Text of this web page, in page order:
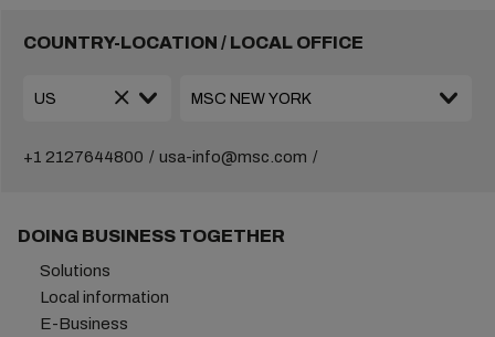
COUNTRY-LOCATION / LOCAL OFFICE
+1 2127644800 usa-info@msc.com
DOING BUSINESS TOGETHER
Solutions
Local information
E-Business